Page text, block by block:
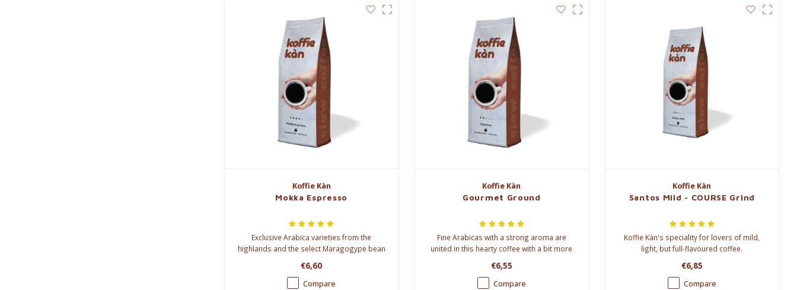
Koffie Kàn
Mokka Espresso
Exclusive Arabica varieties from the
highlands and the select Maragogype bean
blend.
€6,60
Compare
Koffie Kàn
Gourmet Ground
Fine Arabicas with a strong aroma are
united in this hearty coffee with a bit more
€6,55
Compare
Koffie Kàn
Santos Mild - COURSE Grind
Koffie Kàn's speciality for lovers of mild,
light, but full-flavoured coffee.
€6,85
Compare